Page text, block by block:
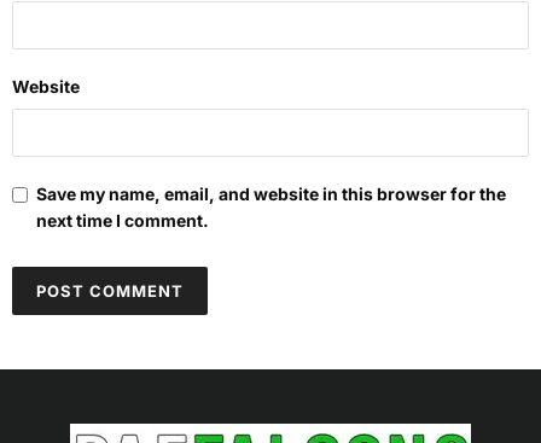
Website
Save my name, email, and website in this browser for the
next time I comment.